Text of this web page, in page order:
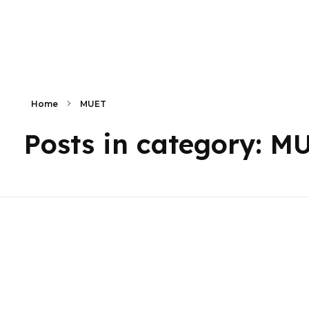
Home MUET
Posts in category: